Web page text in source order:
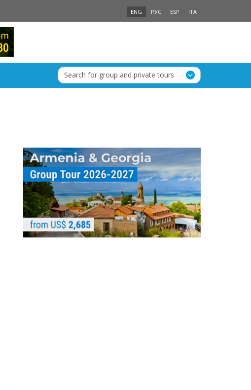
ENG РУС ESP ITA
Search for group and private tours